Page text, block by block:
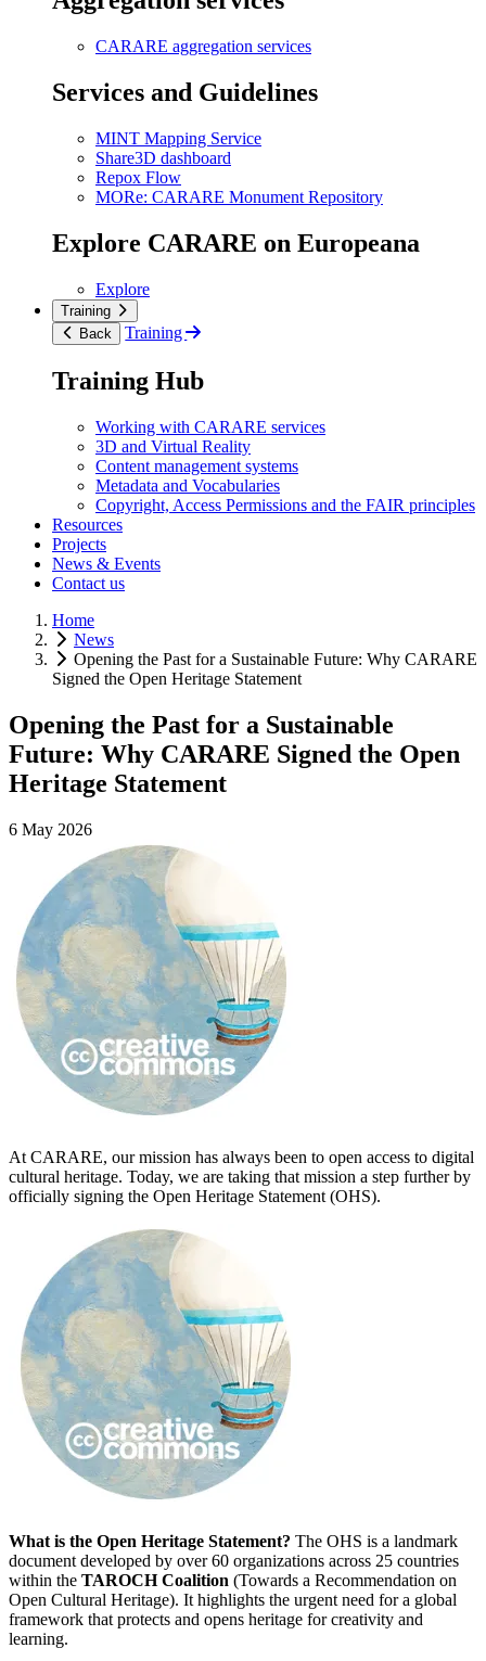
CARARE aggregation services
Services and Guidelines
MINT Mapping Service
Share3D dashboard
Repox Flow
MORe: CARARE Monument Repository
Explore CARARE on Europeana
Explore
Training
Back
Training
Training Hub
Working with CARARE services
3D and Virtual Reality
Content management systems
Metadata and Vocabularies
Copyright, Access Permissions and the FAIR principles
Resources
Projects
News & Events
Contact us
Home
News
Opening the Past for a Sustainable Future: Why CARARE
Signed the Open Heritage Statement
Opening the Past for a Sustainable
Future: Why CARARE Signed the Open
Heritage Statement
6 May 2026
At CARARE, our mission has always been to open access to digital
cultural heritage. Today, we are taking that mission a step further by
officially signing the Open Heritage Statement (OHS).
What is the Open Heritage Statement? The OHS is a landmark
document developed by over 60 organizations across 25 countries
within the TAROCH Coalition (Towards a Recommendation on
Open Cultural Heritage). It highlights the urgent need for a global
framework that protects and opens heritage for creativity and
learning.